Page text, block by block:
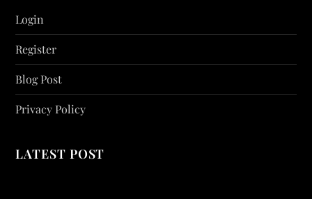
Login
Register
Blog Post
Privacy Policy
LATEST POST